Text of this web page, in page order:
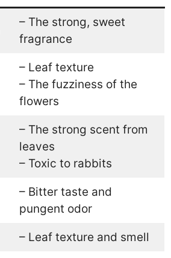
– The strong, sweet
fragrance
– Leaf texture
– The fuzziness of the
flowers
– The strong scent from
leaves
– Toxic to rabbits
– Bitter taste and
pungent odor
– Leaf texture and smell